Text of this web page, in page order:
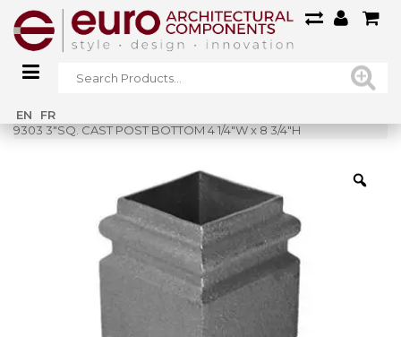
EN FR
Home»
9303 3″SQ. CAST POST BOTTOM 4 1/4″W x 8 3/4″H